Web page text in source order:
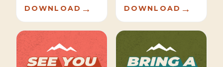
DOWNLOAD → DOWNLOAD →